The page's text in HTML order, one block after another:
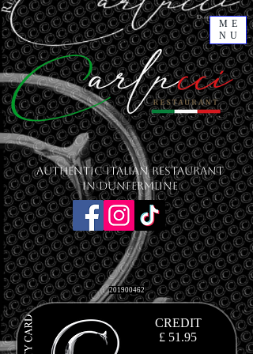
ME
NU
201900462
CREDIT
£ 51.95
Authentic Italian Restaurant
in Dunfermline